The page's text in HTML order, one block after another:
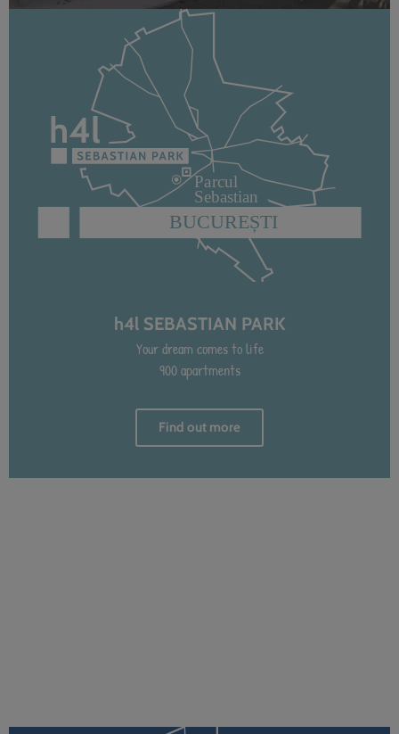
h4l SEBASTIAN PARK
Your dream comes to life
900 apartments
Find out more